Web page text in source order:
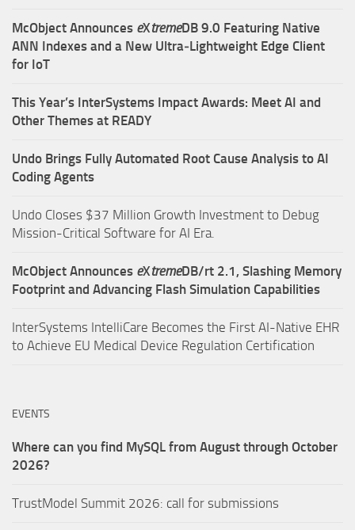
McObject Announces eXtremeDB 9.0 Featuring Native
ANN Indexes and a New Ultra‑Lightweight Edge Client
for IoT
This Year’s InterSystems Impact Awards: Meet AI and
Other Themes at READY
Undo Brings Fully Automated Root Cause Analysis to AI
Coding Agents
Undo Closes $37 Million Growth Investment to Debug
Mission-Critical Software for AI Era.
McObject Announces eXtremeDB/rt 2.1, Slashing Memory
Footprint and Advancing Flash Simulation Capabilities
InterSystems IntelliCare Becomes the First AI-Native EHR
to Achieve EU Medical Device Regulation Certification
EVENTS
Where can you find MySQL from August through October
2026?
TrustModel Summit 2026: call for submissions